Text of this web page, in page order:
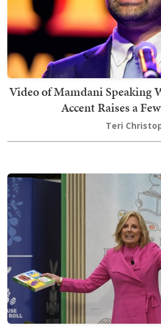
Video of Mamdani Speaking
Accent Raises a
Teri